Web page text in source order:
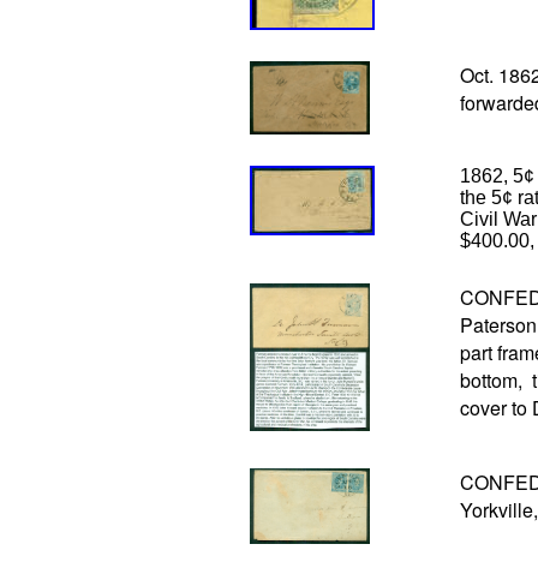
Oct.
1862,
the 5¢
Civil
$400.00,
part
bottom,
cover to